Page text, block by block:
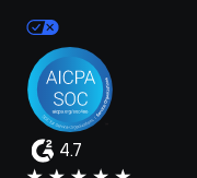
4.7